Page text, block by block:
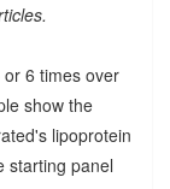
6 times over
show the
lipoprotein
starting panel